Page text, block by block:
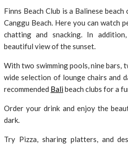
Finns Beach Club is a Balinese
Canggu Beach. Here you can watch
chatting and snacking. In
beautiful view of the sunset.
With two swimming pools, nine bars,
wide selection of lounge chairs and
recommended Balibeach clubs for a
Order your drink and enjoy the
dark.
Try Pizza, sharing platters, and